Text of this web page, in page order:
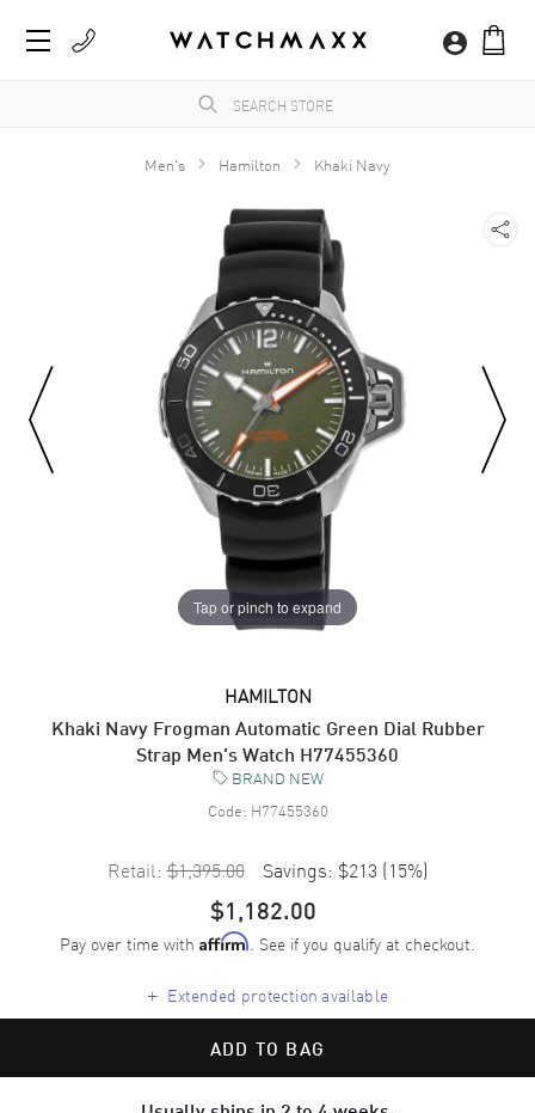
Men's Hamilton Khaki Navy
Tap or pinch to expand
HAMILTON
Khaki Navy Frogman Automatic Green Dial Rubber
Strap Men's Watch H77455360
BRAND NEW
Code: H77455360
Retail: $1,395.00 Savings: $213 (15%)
$1,182.00
Pay over time with Affirm. See if you qualify at checkout.
+ Extended protection available
ADD TO BAG